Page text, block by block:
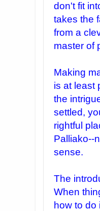
don't fit
takes the
from a
master of
Making
is at least
the
settled,
rightful
Palliako--
sense.
The
When
how to